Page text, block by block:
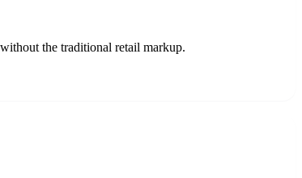
the traditional retail markup.